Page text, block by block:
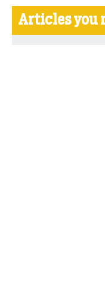
Articles you